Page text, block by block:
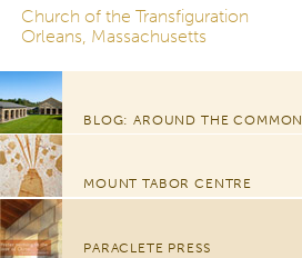
Church of the Transfiguration
Orleans, Massachusetts
BLOG: AROUND THE COMMON
MOUNT TABOR CENTRE
PARACLETE PRESS